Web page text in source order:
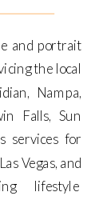
and portrait
the local
Nampa,
Falls, Sun
services for
Vegas, and
lifestyle